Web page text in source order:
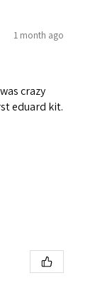
1 month ago
crazy
eduard kit.